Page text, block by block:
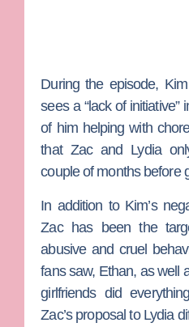
During the episode,
sees a “lack of
of him helping with
that Zac and Lydia
couple of months before
In addition to Kim’s
Zac has been the
abusive and cruel
fans saw, Ethan, as well
girlfriends did
Zac’s proposal to Lydia